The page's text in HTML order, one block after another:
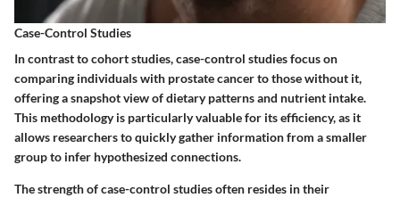
Case-Control Studies
In contrast to cohort studies, case-control studies focus on
comparing individuals with prostate cancer to those without it,
offering a snapshot view of dietary patterns and nutrient intake.
This methodology is particularly valuable for its efficiency, as it
allows researchers to quickly gather information from a smaller
group to infer hypothesized connections.
The strength of case-control studies often resides in their